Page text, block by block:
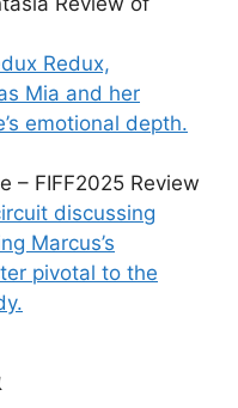
Redux,
Mia and her
emotional depth.
– FIFF2025 Review
discussing
Marcus’s
pivotal to the